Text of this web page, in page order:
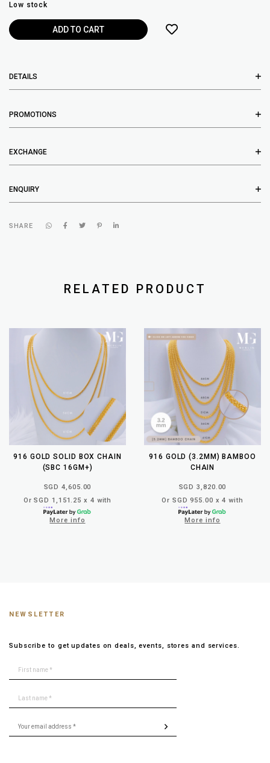
Low stock
DETAILS
PROMOTIONS
EXCHANGE
ENQUIRY
SHARE
RELATED PRODUCT
916 GOLD SOLID BOX CHAIN
(SBC 16GM+)
SGD 4,605.00
Or SGD 1,151.25 x 4 with
More info
916 GOLD (3.2MM) BAMBOO
CHAIN
SGD 3,820.00
Or SGD 955.00 x 4 with
More info
NEWSLETTER
Subscribe to get updates on deals, events, stores and services.